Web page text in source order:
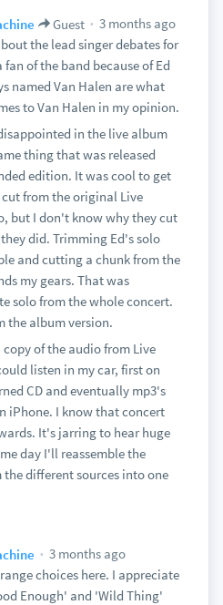
Guest
3 months ago
the lead singer debates for
of the band because of Ed
named Van Halen are what
to Van Halen in my opinion.
in the live album
thing that was released
edition. It was cool to get
from the original Live
but I don't know why they cut
did. Trimming Ed's solo
and cutting a chunk from the
my gears. That was
solo from the whole concert.
the album version.
of the audio from Live
listen in my car, first on
CD and eventually mp3's
iPhone. I know that concert
It's jarring to hear huge
day I'll reassemble the
different sources into one
3 months ago
choices here. I appreciate
Enough' and 'Wild Thing'